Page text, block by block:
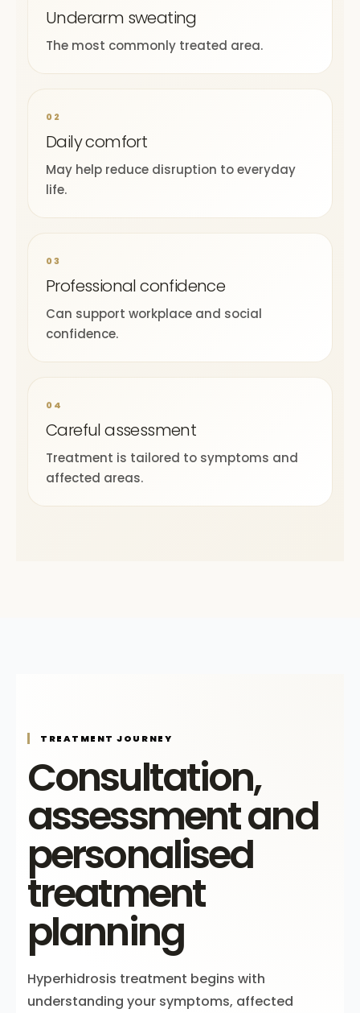
Underarm sweating
The most commonly treated area.
02
Daily comfort
May help reduce disruption to everyday
life.
03
Professional confidence
Can support workplace and social
confidence.
04
Careful assessment
Treatment is tailored to symptoms and
affected areas.
TREATMENT JOURNEY
Consultation,
assessment and
personalised
treatment
planning
Hyperhidrosis treatment begins with
understanding your symptoms, affected